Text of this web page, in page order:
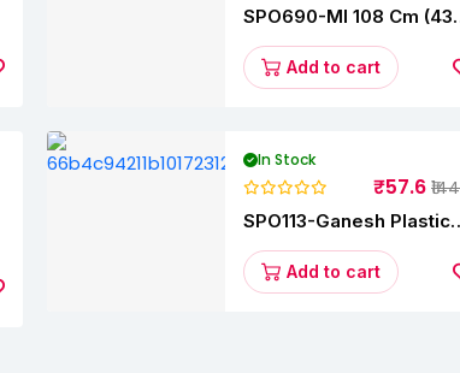
SPO690-MI 108 Cm (43
Smart Google TV
L43M8-5AIN (Black)
Add to cart
In Stock
₹57.6
SPO113-Ganesh Plastic
Add to cart